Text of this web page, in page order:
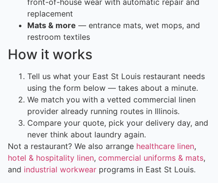
replacement
Mats & more — entrance mats, wet mops, and
restroom textiles
How it works
Tell us what your East St Louis restaurant needs
using the form below — takes about a minute.
We match you with a vetted commercial linen
provider already running routes in Illinois.
Compare your quote, pick your delivery day, and
never think about laundry again.
Not a restaurant? We also arrange healthcare linen,
hotel & hospitality linen, commercial uniforms & mats,
and industrial workwear programs in East St Louis.